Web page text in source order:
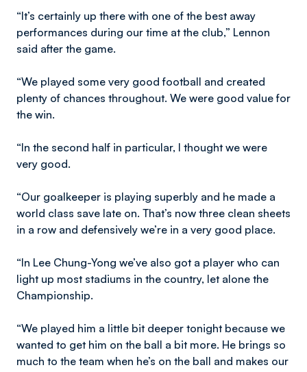
“It’s certainly up there with one of the best away
performances during our time at the club,” Lennon
said after the game.
“We played some very good football and created
plenty of chances throughout. We were good value for
the win.
“In the second half in particular, I thought we were
very good.
“Our goalkeeper is playing superbly and he made a
world class save late on. That’s now three clean sheets
in a row and defensively we’re in a very good place.
“In Lee Chung-Yong we’ve also got a player who can
light up most stadiums in the country, let alone the
Championship.
“We played him a little bit deeper tonight because we
wanted to get him on the ball a bit more. He brings so
much to the team when he’s on the ball and makes our